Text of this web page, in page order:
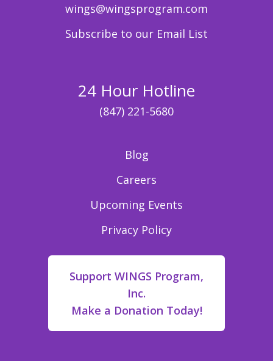
wings@wingsprogram.com
Subscribe to our Email List
24 Hour Hotline
(847) 221-5680
Blog
Careers
Upcoming Events
Privacy Policy
Support WINGS Program,
Inc.
Make a Donation Today!